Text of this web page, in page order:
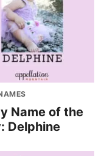
Name of the
Delphine